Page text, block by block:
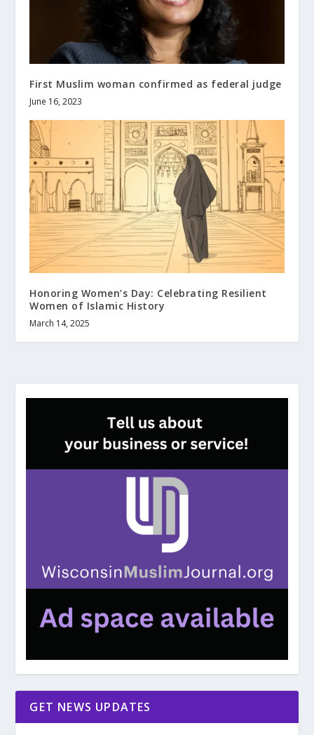
First Muslim woman confirmed as federal judge
June 16, 2023
Honoring Women’s Day: Celebrating Resilient
Women of Islamic History
March 14, 2025
GET NEWS UPDATES